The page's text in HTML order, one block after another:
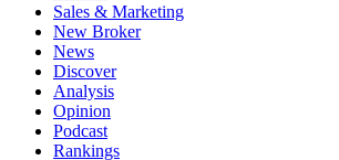
Sales & Marketing
New Broker
News
Discover
Analysis
Opinion
Podcast
Rankings